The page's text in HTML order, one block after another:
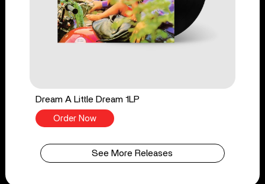
Dream A Little Dream 1LP
Order Now
See More Releases